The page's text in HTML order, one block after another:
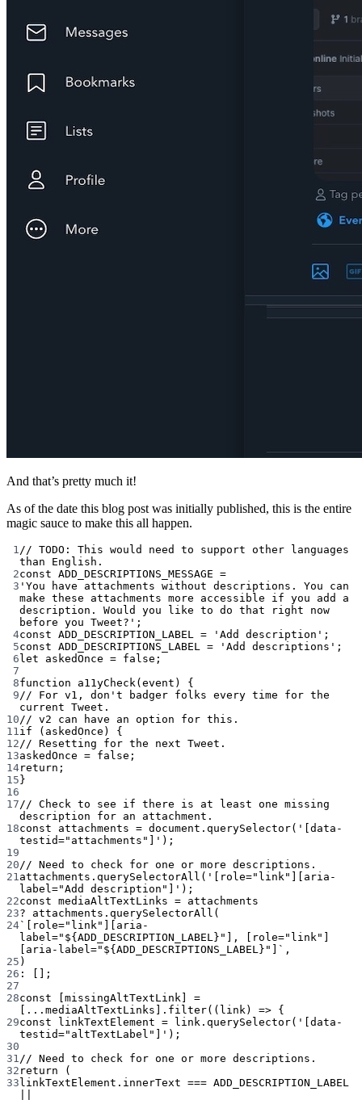
And that’s pretty much it!
As of the date this blog post was initially published, this is the entire
magic sauce to make this all happen.
1// TODO: This would need to support other languages
than English.
2const ADD_DESCRIPTIONS_MESSAGE =
3 'You have attachments without descriptions. You can
make these attachments more accessible if you add a
description. Would you like to do that right now
before you Tweet?' ;
4const ADD_DESCRIPTION_LABEL = 'Add description' ;
5const ADD_DESCRIPTIONS_LABEL = 'Add descriptions' ;
6 let askedOnce = false ;
7
8function a11yCheck( event ) {
9// For v1, don't badger folks every time for the
current Tweet.
10// v2 can have an option for this.
11if (askedOnce) {
12// Resetting for the next Tweet.
13askedOnce = false ;
14return ;
15 }
16
17// Check to see if there is at least one missing
description for an attachment.
18const attachments = document. querySelector( '[data-
testid="attachments"]' );
19
20// Need to check for one or more descriptions.
21attachments. querySelectorAll ( '[role="link"][aria-
label="Add description"]' );
22const mediaAltTextLinks = attachments
23? attachments. querySelectorAll (
24`[role="link"][aria-
label="${ ADD_DESCRIPTION_LABEL}"], [role="link"]
[aria-label="${ ADD_DESCRIPTIONS_LABEL}"]` ,
25 )
26 :
[];
27
28const missingAltTextLink
=
... mediaAltTextLinks]. filter(( link) => {
29const linkTextElement = link. querySelector( '[data-
testid="altTextLabel"]' );
30
31// Need to check for one or more descriptions.
32 return (
33 linkTextElement.innerText === ADD_DESCRIPTION_LABEL